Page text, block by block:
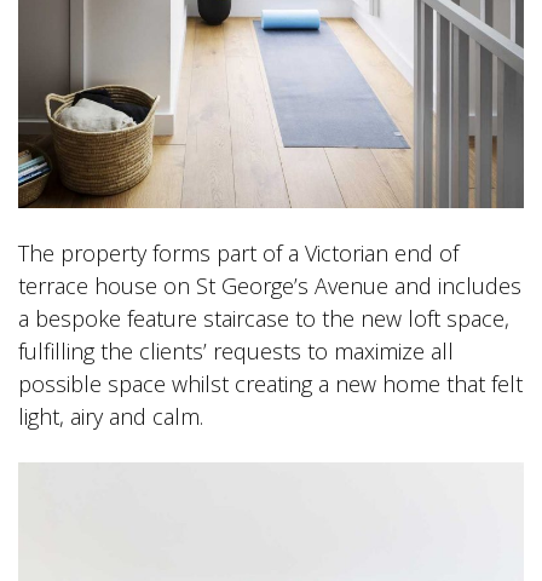
The property forms part of a Victorian end of
terrace house on St George’s Avenue and includes
a bespoke feature staircase to the new loft space,
fulfilling the clients’ requests to maximize all
possible space whilst creating a new home that felt
light, airy and calm.